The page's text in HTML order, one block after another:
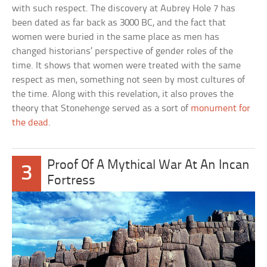
with such respect. The discovery at Aubrey Hole 7 has
been dated as far back as 3000 BC, and the fact that
women were buried in the same place as men has
changed historians’ perspective of gender roles of the
time. It shows that women were treated with the same
respect as men, something not seen by most cultures of
the time. Along with this revelation, it also proves the
theory that Stonehenge served as a sort of monument for
the dead .
3
Proof Of A Mythical War At An Incan
Fortress